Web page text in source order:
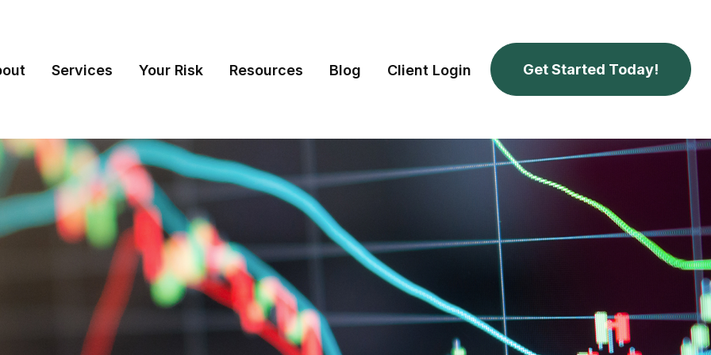
Services Your Risk Resources Blog Client Login Get Started Today!